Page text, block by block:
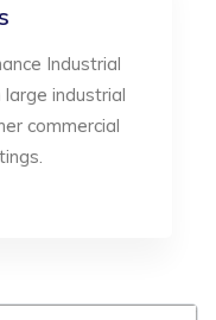
Industrial
industrial
commercial